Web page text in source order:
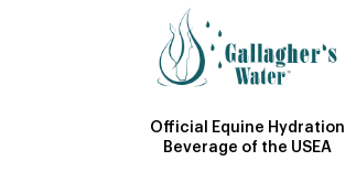
Official Equine Hydration
Beverage of the USEA